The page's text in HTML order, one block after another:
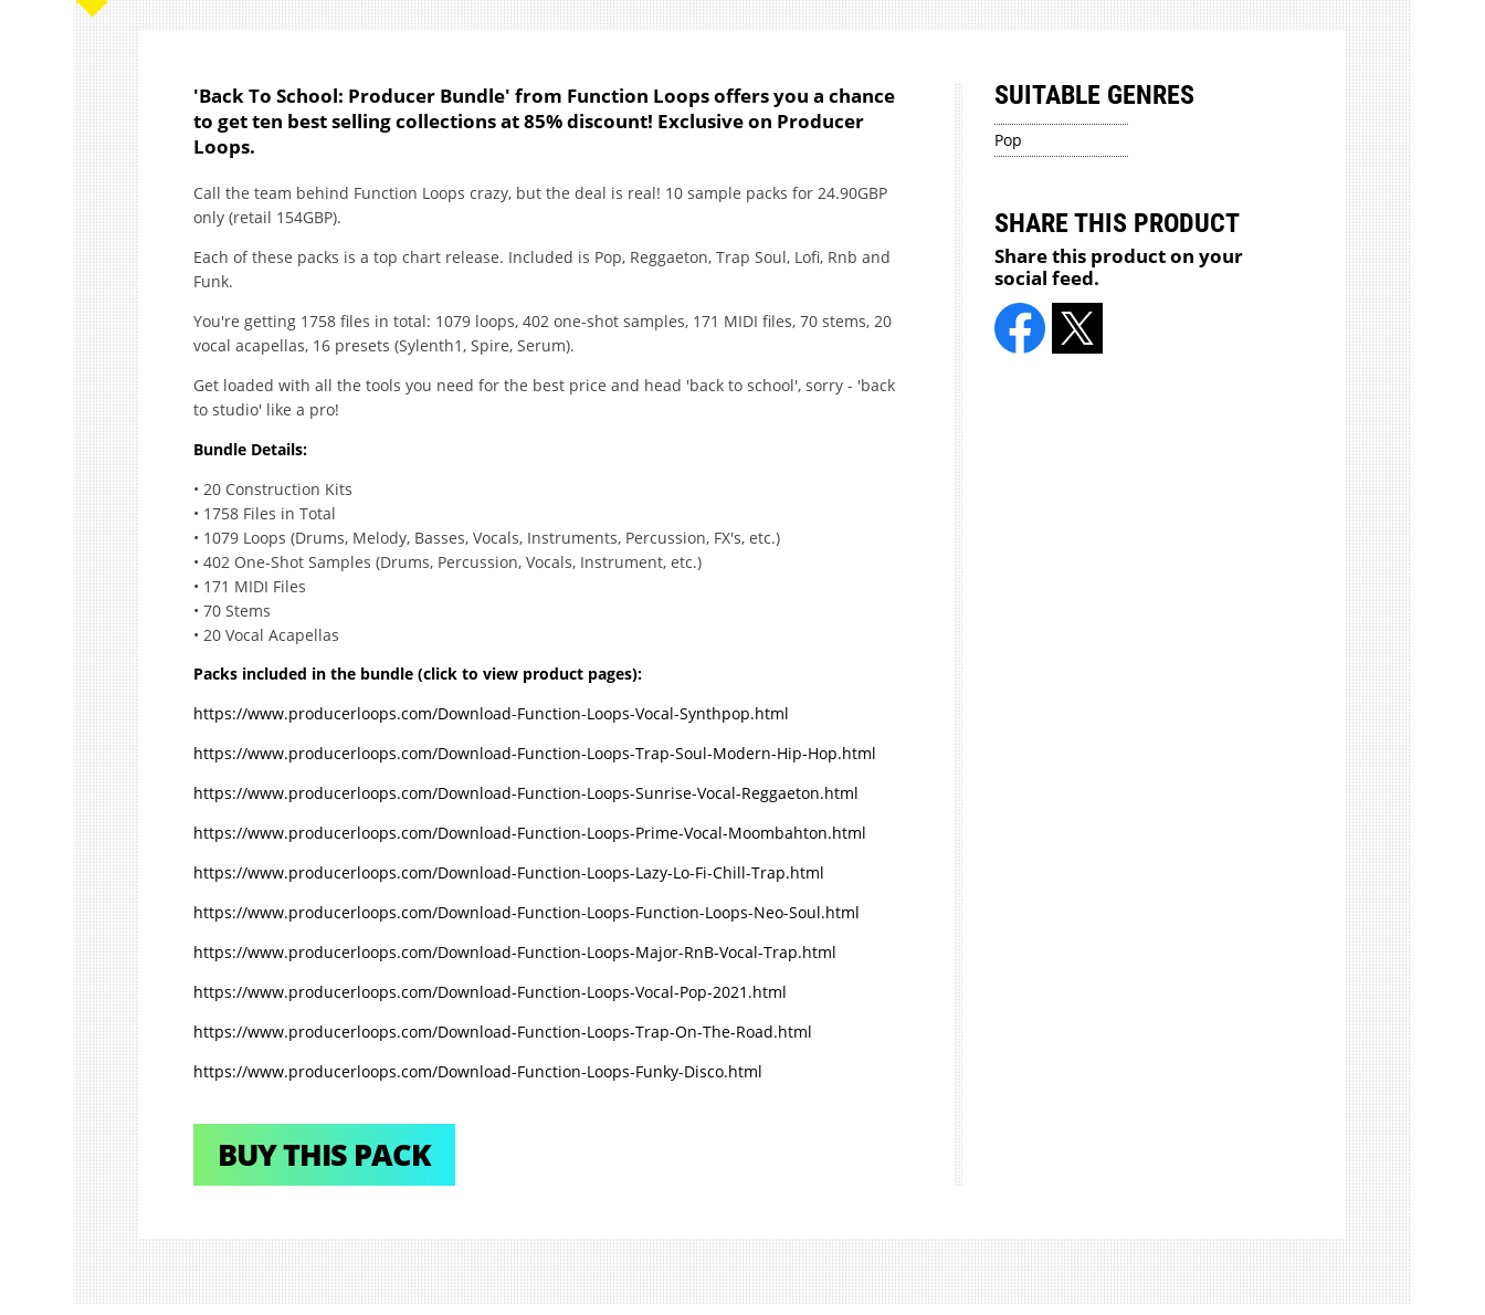
'Back To School: Producer Bundle' from Function Loops offers you a chance
to get ten best selling collections at 85% discount! Exclusive on Producer
Loops.
Call the team behind Function Loops crazy, but the deal is real! 10 sample packs for 24.90GBP
only (retail 154GBP).
Each of these packs is a top chart release. Included is Pop, Reggaeton, Trap Soul, Lofi, Rnb and
Funk.
You're getting 1758 files in total: 1079 loops, 402 one-shot samples, 171 MIDI files, 70 stems, 20
vocal acapellas, 16 presets (Sylenth1, Spire, Serum).
Get loaded with all the tools you need for the best price and head 'back to school', sorry - 'back
to studio' like a pro!
Bundle Details:
• 20 Construction Kits
• 1758 Files in Total
• 1079 Loops (Drums, Melody, Basses, Vocals, Instruments, Percussion, FX's, etc.)
• 402 One-Shot Samples (Drums, Percussion, Vocals, Instrument, etc.)
• 171 MIDI Files
• 70 Stems
• 20 Vocal Acapellas
Packs included in the bundle (click to view product pages):
https://www.producerloops.com/Download-Function-Loops-Vocal-Synthpop.html
https://www.producerloops.com/Download-Function-Loops-Trap-Soul-Modern-Hip-Hop.html
https://www.producerloops.com/Download-Function-Loops-Sunrise-Vocal-Reggaeton.html
https://www.producerloops.com/Download-Function-Loops-Prime-Vocal-Moombahton.html
https://www.producerloops.com/Download-Function-Loops-Lazy-Lo-Fi-Chill-Trap.html
https://www.producerloops.com/Download-Function-Loops-Function-Loops-Neo-Soul.html
https://www.producerloops.com/Download-Function-Loops-Major-RnB-Vocal-Trap.html
https://www.producerloops.com/Download-Function-Loops-Vocal-Pop-2021.html
https://www.producerloops.com/Download-Function-Loops-Trap-On-The-Road.html
https://www.producerloops.com/Download-Function-Loops-Funky-Disco.html
BUY THIS PACK
SUITABLE GENRES
Pop
SHARE THIS PRODUCT
Share this product on your
social feed.